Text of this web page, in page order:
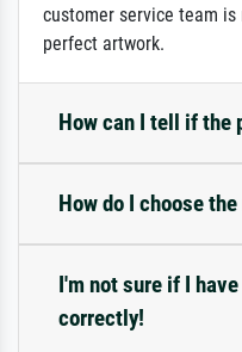
customer service team
perfect artwork.
How can I tell if the
How do I choose
I'm not sure if I
correctly!